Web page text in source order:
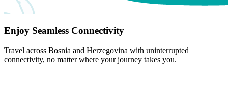
Enjoy Seamless Connectivity
Travel across Bosnia and Herzegovina with uninterrupted
connectivity, no matter where your journey takes you.